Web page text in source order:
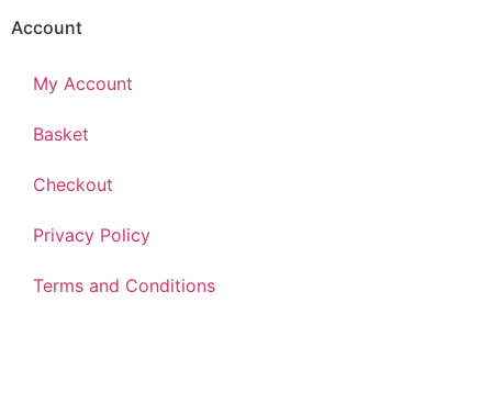
Account
My Account
Basket
Checkout
Privacy Policy
Terms and Conditions